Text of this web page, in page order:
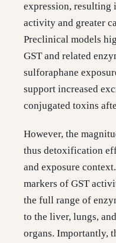
expression, resulting
activity and greater
Preclinical models
GST and related
sulforaphane
support increased
conjugated toxins
However, the
thus detoxification
and exposure
markers of GST
the full range of
to the liver, lungs,
organs. Importantly,